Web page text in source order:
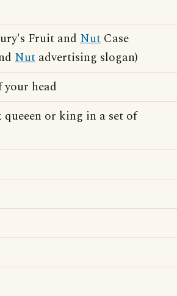
Fruit and Nut Case
Nut advertising slogan)
your head
queeen or king in a set of